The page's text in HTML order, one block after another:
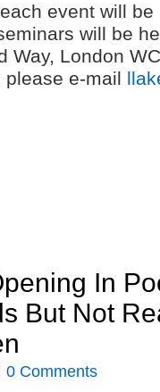
event will
will be
Way, London
please e-mail
In
But Not
0 Comments